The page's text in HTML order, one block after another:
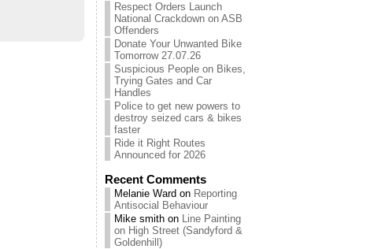
Respect Orders Launch
National Crackdown on ASB
Offenders
Donate Your Unwanted Bike
Tomorrow 27.07.26
Suspicious People on Bikes,
Trying Gates and Car
Handles
Police to get new powers to
destroy seized cars & bikes
faster
Ride it Right Routes
Announced for 2026
Recent Comments
Melanie Ward on Reporting
Antisocial Behaviour
Mike smith on Line Painting
on High Street (Sandyford &
Goldenhill)